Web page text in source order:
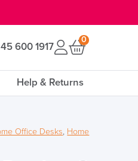
600 1917
0
Help & Returns
Office Desks, Home